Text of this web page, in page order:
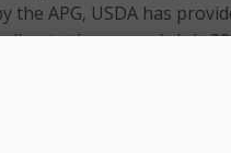
APG, USDA has
to the agency’s July
to broadband, USDA’s
learning and telemedicine